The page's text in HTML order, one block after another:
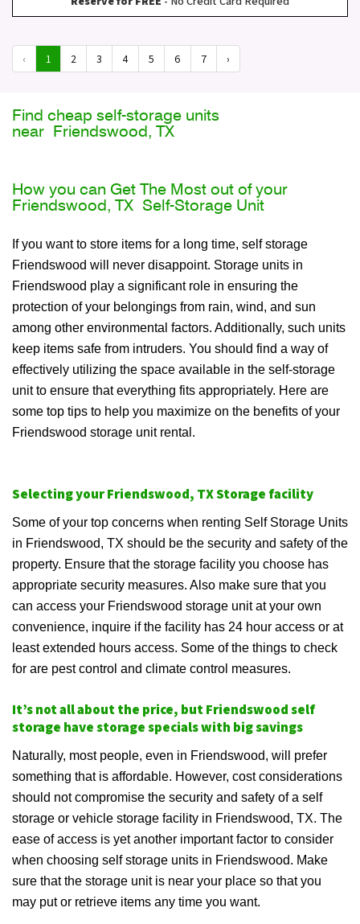
‹ 1 2 3 4 5 6 7 ›
Find cheap self-storage units
near Friendswood, TX
How you can Get The Most out of your
Friendswood, TX Self-Storage Unit
If you want to store items for a long time, self storage
Friendswood will never disappoint. Storage units in
Friendswood play a significant role in ensuring the
protection of your belongings from rain, wind, and sun
among other environmental factors. Additionally, such units
keep items safe from intruders. You should find a way of
effectively utilizing the space available in the self-storage
unit to ensure that everything fits appropriately. Here are
some top tips to help you maximize on the benefits of your
Friendswood storage unit rental.
Selecting your Friendswood, TX Storage facility
Some of your top concerns when renting Self Storage Units
in Friendswood, TX should be the security and safety of the
property. Ensure that the storage facility you choose has
appropriate security measures. Also make sure that you
can access your Friendswood storage unit at your own
convenience, inquire if the facility has 24 hour access or at
least extended hours access. Some of the things to check
for are pest control and climate control measures.
It’s not all about the price, but Friendswood self
storage have storage specials with big savings
Naturally, most people, even in Friendswood, will prefer
something that is affordable. However, cost considerations
should not compromise the security and safety of a self
storage or vehicle storage facility in Friendswood, TX. The
ease of access is yet another important factor to consider
when choosing self storage units in Friendswood. Make
sure that the storage unit is near your place so that you
may put or retrieve items any time you want.